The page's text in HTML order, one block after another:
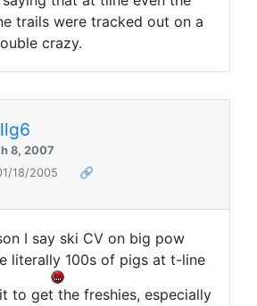
trails were tracked out on a
crazy.
8, 2007
18/2005
🔗
I say ski CV on big pow
literally 100s of pigs at t-line
to get the freshies, especially